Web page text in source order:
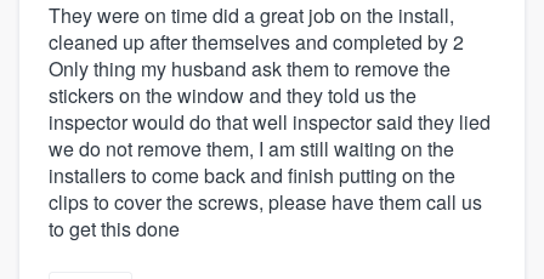
They were on time did a great job on the install,
cleaned up after themselves and completed by 2
Only thing my husband ask them to remove the
stickers on the window and they told us the
inspector would do that well inspector said they lied
we do not remove them, I am still waiting on the
installers to come back and finish putting on the
clips to cover the screws, please have them call us
to get this done